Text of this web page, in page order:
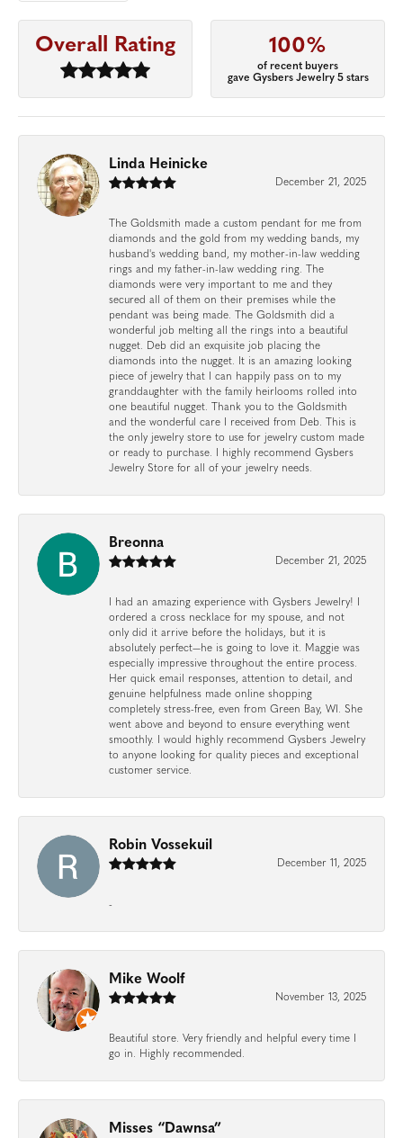
Overall Rating 100%
of recent buyers
gave Gysbers Jewelry 5 stars
Linda Heinicke
December 21, 2025
The Goldsmith made a custom pendant for me from
diamonds and the gold from my wedding bands, my
husband's wedding band, my mother-in-law wedding
rings and my father-in-law wedding ring. The
diamonds were very important to me and they
secured all of them on their premises while the
pendant was being made. The Goldsmith did a
wonderful job melting all the rings into a beautiful
nugget. Deb did an exquisite job placing the
diamonds into the nugget. It is an amazing looking
piece of jewelry that I can happily pass on to my
granddaughter with the family heirlooms rolled into
one beautiful nugget. Thank you to the Goldsmith
and the wonderful care I received from Deb. This is
the only jewelry store to use for jewelry custom made
or ready to purchase. I highly recommend Gysbers
Jewelry Store for all of your jewelry needs.
Breonna
December 21, 2025
I had an amazing experience with Gysbers Jewelry! I
ordered a cross necklace for my spouse, and not
only did it arrive before the holidays, but it is
absolutely perfect—he is going to love it. Maggie was
especially impressive throughout the entire process.
Her quick email responses, attention to detail, and
genuine helpfulness made online shopping
completely stress-free, even from Green Bay, WI. She
went above and beyond to ensure everything went
smoothly. I would highly recommend Gysbers Jewelry
to anyone looking for quality pieces and exceptional
customer service.
Robin Vossekuil
December 11, 2025
-
Mike Woolf
November 13, 2025
Beautiful store. Very friendly and helpful every time I
go in. Highly recommended.
Misses “Dawnsa”